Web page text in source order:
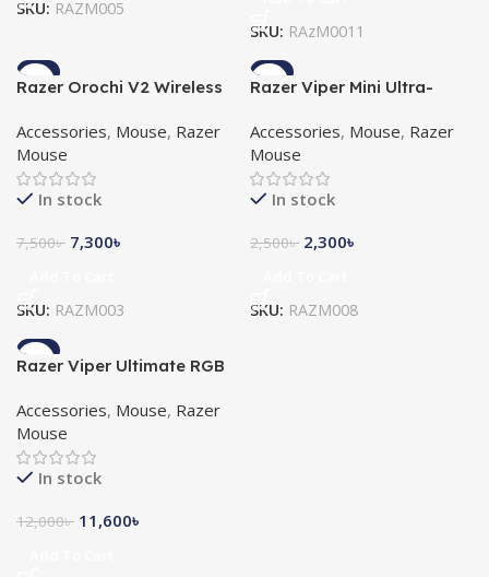
SKU: RAZM005
SKU: RAzM0011
-3%
Razer Orochi V2 Wireless
Accessories, Mouse, Razer
Mouse
In stock
7,500৳ 7,300৳
SKU: RAZM003
-8%
Razer Viper Mini Ultra-
Gaming Mouse
Accessories, Mouse, Razer
Mouse
In stock
2,500৳ 2,300৳
SKU: RAZM008
-3%
Razer Viper Ultimate RGB
Charging Dock
Accessories, Mouse, Razer
Mouse
In stock
12,000৳ 11,600৳